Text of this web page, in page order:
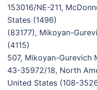
153016/NE-211,
States (1496)
(83177), Mikoyan-
(4115)
507, Mikoyan-Gurevich
43-35972/18, North
United States (108-